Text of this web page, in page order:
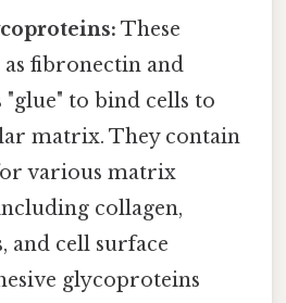
These
fibronectin and
"glue" to bind cells to
matrix. They contain
various matrix
collagen,
and cell surface
glycoproteins